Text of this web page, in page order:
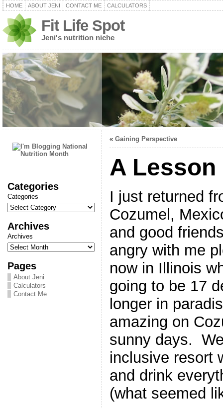
HOME ABOUT JENI CONTACT ME CALCULATORS
Fit Life Spot
Jeni's nutrition niche
Categories
Categories
Archives
Archives
Pages
About Jeni
Calculators
Contact Me
« Gaining Perspective
A
I just returned
Cozumel,
and good
angry with me
now in Illinois
going to be 17
longer in
amazing on
sunny days.
inclusive resort
and drink
(what seemed